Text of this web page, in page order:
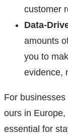
customer
Data-
amounts
you to
evidence,
For
ours in
essential for